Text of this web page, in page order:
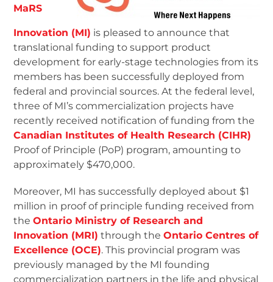
MaRS
Innovation (MI) is pleased to announce that
translational funding to support product
development for early-stage technologies from its
members has been successfully deployed from
federal and provincial sources. At the federal level,
three of MI’s commercialization projects have
recently received notification of funding from the
Canadian Institutes of Health Research (CIHR)
Proof of Principle (PoP) program, amounting to
approximately $470,000.
Moreover, MI has successfully deployed about $1
million in proof of principle funding received from
theOntario Ministry of Research and
Innovation (MRI) through theOntario Centres of
Excellence (OCE). This provincial program was
previously managed by the MI founding
commercialization partners in the life and physical